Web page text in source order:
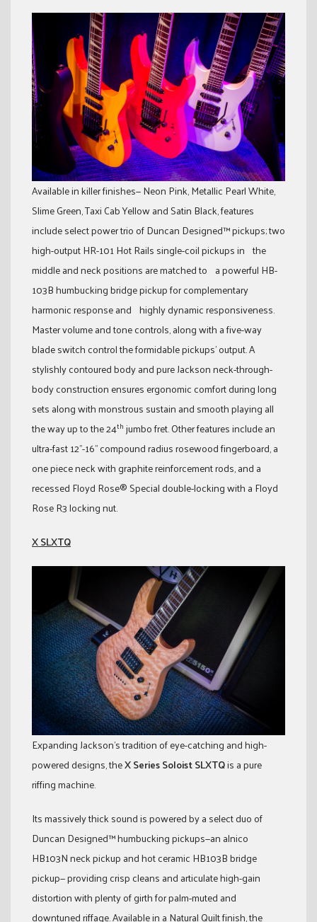
Available in killer finishes— Neon Pink, Metallic Pearl White,
Slime Green, Taxi Cab Yellow and Satin Black, features
include select power trio of Duncan Designed™ pickups; two
high-output HR-101 Hot Rails single-coil pickups in the
middle and neck positions are matched to a powerful HB-
103B humbucking bridge pickup for complementary
harmonic response and highly dynamic responsiveness.
Master volume and tone controls, along with a five-way
blade switch control the formidable pickups’ output. A
stylishly contoured body and pure Jackson neck-through-
body construction ensures ergonomic comfort during long
sets along with monstrous sustain and smooth playing all
the way up to the 24th jumbo fret. Other features include an
ultra-fast 12”-16” compound radius rosewood fingerboard, a
one piece neck with graphite reinforcement rods, and a
recessed Floyd Rose® Special double-locking with a Floyd
Rose R3 locking nut.
X SLXTQ
Expanding Jackson’s tradition of eye-catching and high-
powered designs, theX Series Soloist SLXTQis a pure
riffing machine.
Its massively thick sound is powered by a select duo of
Duncan Designed™ humbucking pickups—an alnico
HB103N neck pickup and hot ceramic HB103B bridge
pickup— providing crisp cleans and articulate high-gain
distortion with plenty of girth for palm-muted and
downtuned riffage. Available in a Natural Quilt finish, the